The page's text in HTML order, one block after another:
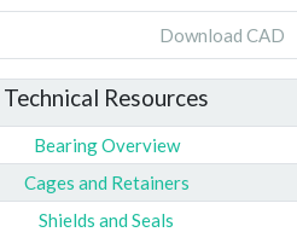
Download CAD
Technical Resources
Bearing Overview
Cages and Retainers
Shields and Seals